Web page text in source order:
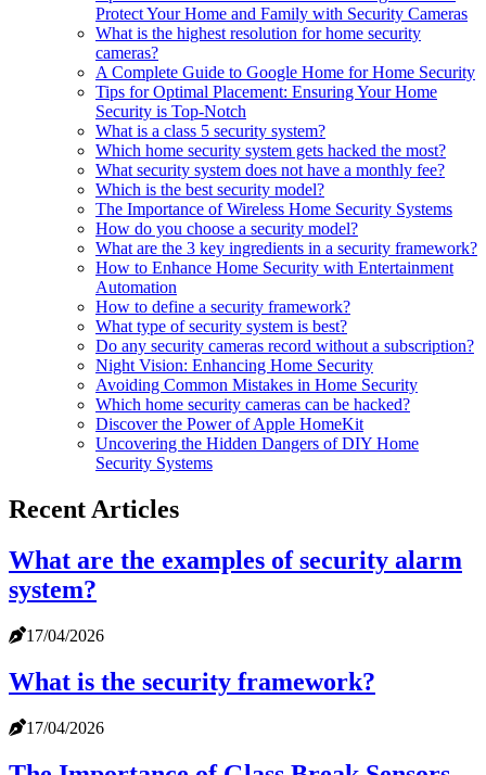
Protect Your Home and Family with Security Cameras
What is the highest resolution for home security
cameras?
A Complete Guide to Google Home for Home Security
Tips for Optimal Placement: Ensuring Your Home
Security is Top-Notch
What is a class 5 security system?
Which home security system gets hacked the most?
What security system does not have a monthly fee?
Which is the best security model?
The Importance of Wireless Home Security Systems
How do you choose a security model?
What are the 3 key ingredients in a security framework?
How to Enhance Home Security with Entertainment
Automation
How to define a security framework?
What type of security system is best?
Do any security cameras record without a subscription?
Night Vision: Enhancing Home Security
Avoiding Common Mistakes in Home Security
Which home security cameras can be hacked?
Discover the Power of Apple HomeKit
Uncovering the Hidden Dangers of DIY Home
Security Systems
Recent Articles
What are the examples of security alarm
system?
17/04/2026
What is the security framework?
17/04/2026